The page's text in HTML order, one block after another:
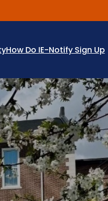
How Do IE-Notify Sign Up